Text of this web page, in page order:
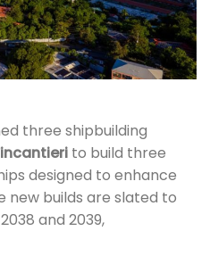
three shipbuilding
to build three
designed to enhance
new builds are slated to
and 2039,